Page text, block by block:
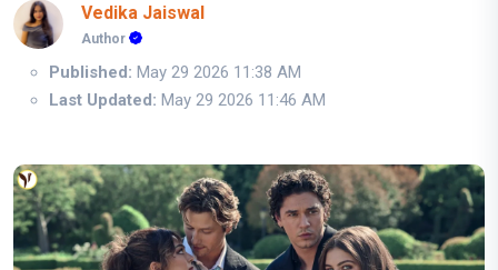
Vedika Jaiswal
Author
Published: May 29 2026 11:38 AM
Last Updated: May 29 2026 11:46 AM